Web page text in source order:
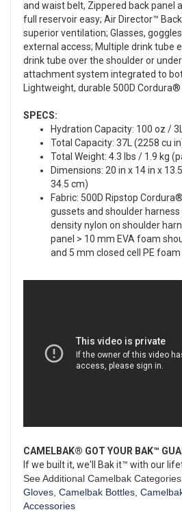
and waist belt, Zippered back panel
full reservoir easy; Air Director™
superior ventilation; Glasses,
external access; Multiple drink tube
drink tube over the shoulder or
attachment system integrated to
Lightweight, durable 500D
SPECS:
Hydration Capacity: 100 oz / 3L
Total Capacity: 37L (2258 cu
Total Weight: 4.3 lbs / 1.9 kg
Dimensions: 20 in x 14 in x
34.5 cm)
Fabric: 500D Ripstop
gussets and shoulder
density nylon on shoulder
panel > 10 mm EVA foam
and 5 mm closed cell PE foam
CAMELBAK® GOT YOUR BAK™
If we built it, we'll Bak it™ with our
See Additional Camelbak
Gloves Camelbak Bottles
Accessories